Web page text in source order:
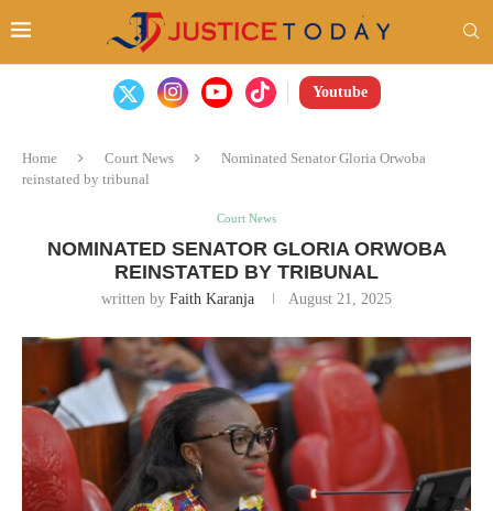
Youtube
Home Court News
Nominated Senator Gloria Orwoba
reinstated by tribunal
Court News
NOMINATED SENATOR GLORIA ORWOBA
REINSTATED BY TRIBUNAL
written by Faith Karanja August 21, 2025